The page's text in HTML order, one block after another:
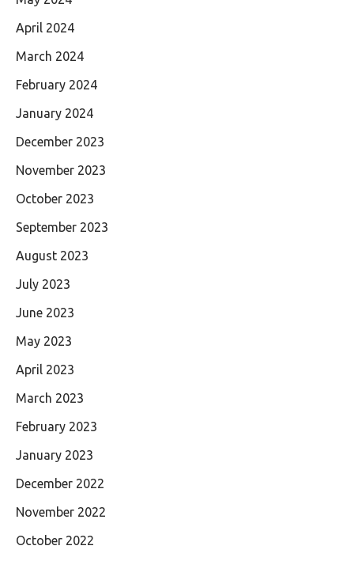
April 2024
March 2024
February 2024
January 2024
December 2023
November 2023
October 2023
September 2023
August 2023
July 2023
June 2023
May 2023
April 2023
March 2023
February 2023
January 2023
December 2022
November 2022
October 2022